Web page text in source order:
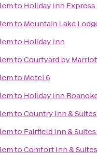
to Holiday Inn
to Mountain Lake
to Holiday Inn
toCourtyard by
to Motel 6
to Holiday Inn
toCountry Inn &
to Fairfield Inn &
toComfort Inn & Suites